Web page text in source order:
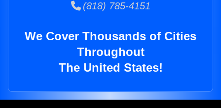
(818) 785-4151
We Cover Thousands of Cities
Throughout
The United States!